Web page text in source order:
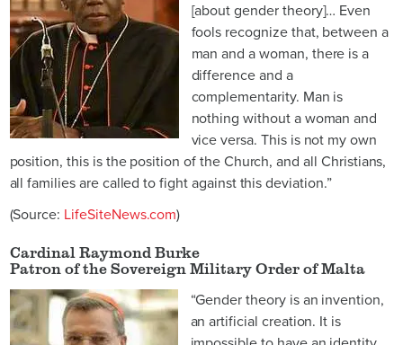
[about gender theory]… Even
fools recognize that, between a
man and a woman, there is a
difference and a
complementarity. Man is
nothing without a woman and
vice versa. This is not my own
position, this is the position of the Church, and all Christians,
all families are called to fight against this deviation.”
(Source: LifeSiteNews.com)
Cardinal Raymond Burke
Patron of the Sovereign Military Order of Malta
“Gender theory is an invention,
an artificial creation. It is